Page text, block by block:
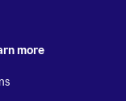
more